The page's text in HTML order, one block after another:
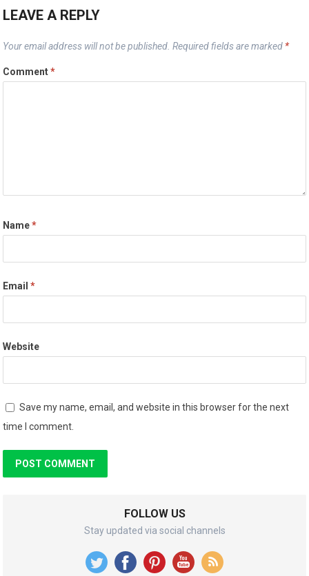
LEAVE A REPLY
Your email address will not be published. Required fields are marked *
Comment*
Name*
Email*
Website
Save my name, email, and website in this browser for the next
time I comment.
FOLLOW US
Stay updated via social channels